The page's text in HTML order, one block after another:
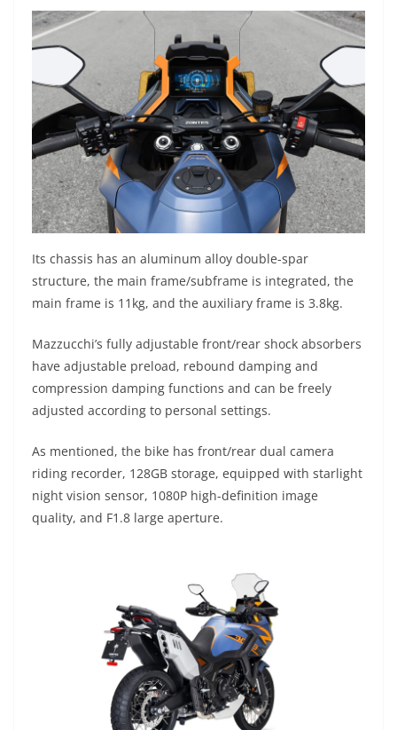
Its chassis has an aluminum alloy double-spar
structure, the main frame/subframe is integrated, the
main frame is 11kg, and the auxiliary frame is 3.8kg.
Mazzucchi’s fully adjustable front/rear shock absorbers
have adjustable preload, rebound damping and
compression damping functions and can be freely
adjusted according to personal settings.
As mentioned, the bike has front/rear dual camera
riding recorder, 128GB storage, equipped with starlight
night vision sensor, 1080P high-definition image
quality, and F1.8 large aperture.